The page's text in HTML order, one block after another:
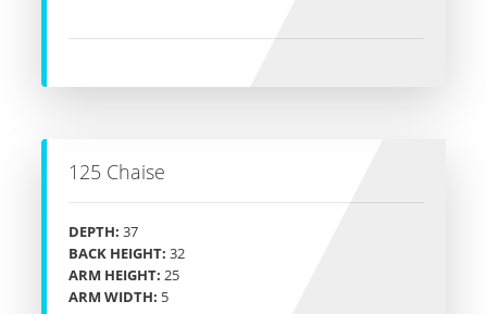
125 Chaise
DEPTH: 37
BACK HEIGHT: 32
ARM HEIGHT: 25
ARM WIDTH: 5